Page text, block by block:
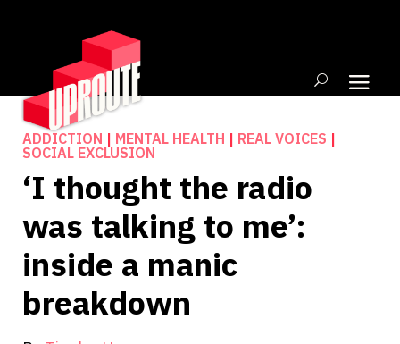
ADDICTION | MENTAL HEALTH | REAL VOICES |
SOCIAL EXCLUSION
‘I thought the radio
was talking to me’:
inside a manic
breakdown